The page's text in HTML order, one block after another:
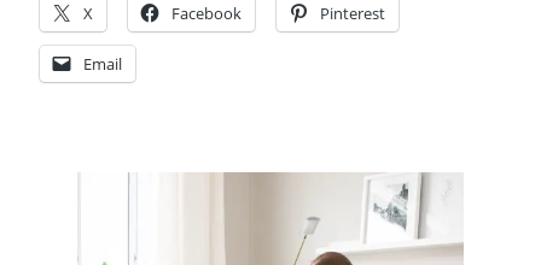
X Facebook Pinterest
Email